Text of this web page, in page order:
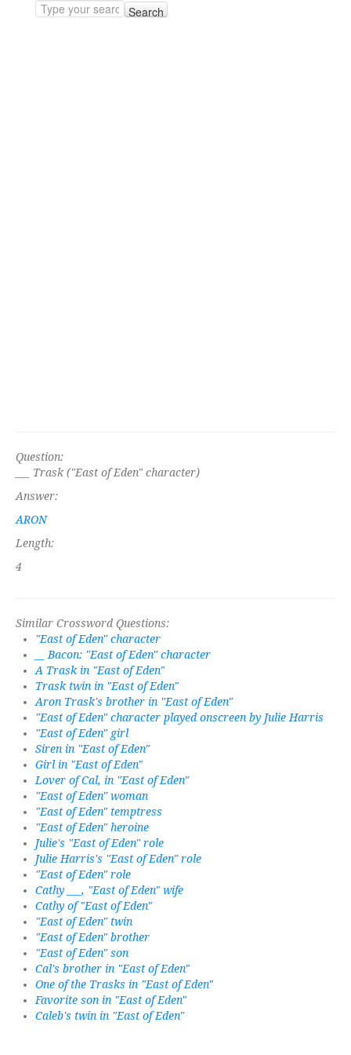
Search
Question:
___ Trask ("East of Eden" character)
Answer:
ARON
Length:
4
Similar Crossword Questions:
"East of Eden" character
__ Bacon: "East of Eden" character
A Trask in "East of Eden"
Trask twin in "East of Eden"
Aron Trask's brother in "East of Eden"
"East of Eden" character played onscreen by Julie Harris
"East of Eden" girl
Siren in "East of Eden"
Girl in "East of Eden"
Lover of Cal, in "East of Eden"
"East of Eden" woman
"East of Eden" temptress
"East of Eden" heroine
Julie's "East of Eden" role
Julie Harris's "East of Eden" role
"East of Eden" role
Cathy ___, "East of Eden" wife
Cathy of "East of Eden"
"East of Eden" twin
"East of Eden" brother
"East of Eden" son
Cal's brother in "East of Eden"
One of the Trasks in "East of Eden"
Favorite son in "East of Eden"
Caleb's twin in "East of Eden"